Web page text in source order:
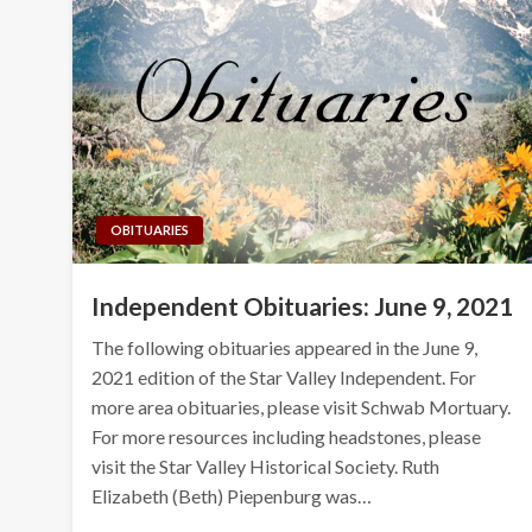
OBITUARIES
Independent Obituaries: June 9, 2021
The following obituaries appeared in the June 9,
2021 edition of the Star Valley Independent. For
more area obituaries, please visit Schwab Mortuary.
For more resources including headstones, please
visit the Star Valley Historical Society. Ruth
Elizabeth (Beth) Piepenburg was…